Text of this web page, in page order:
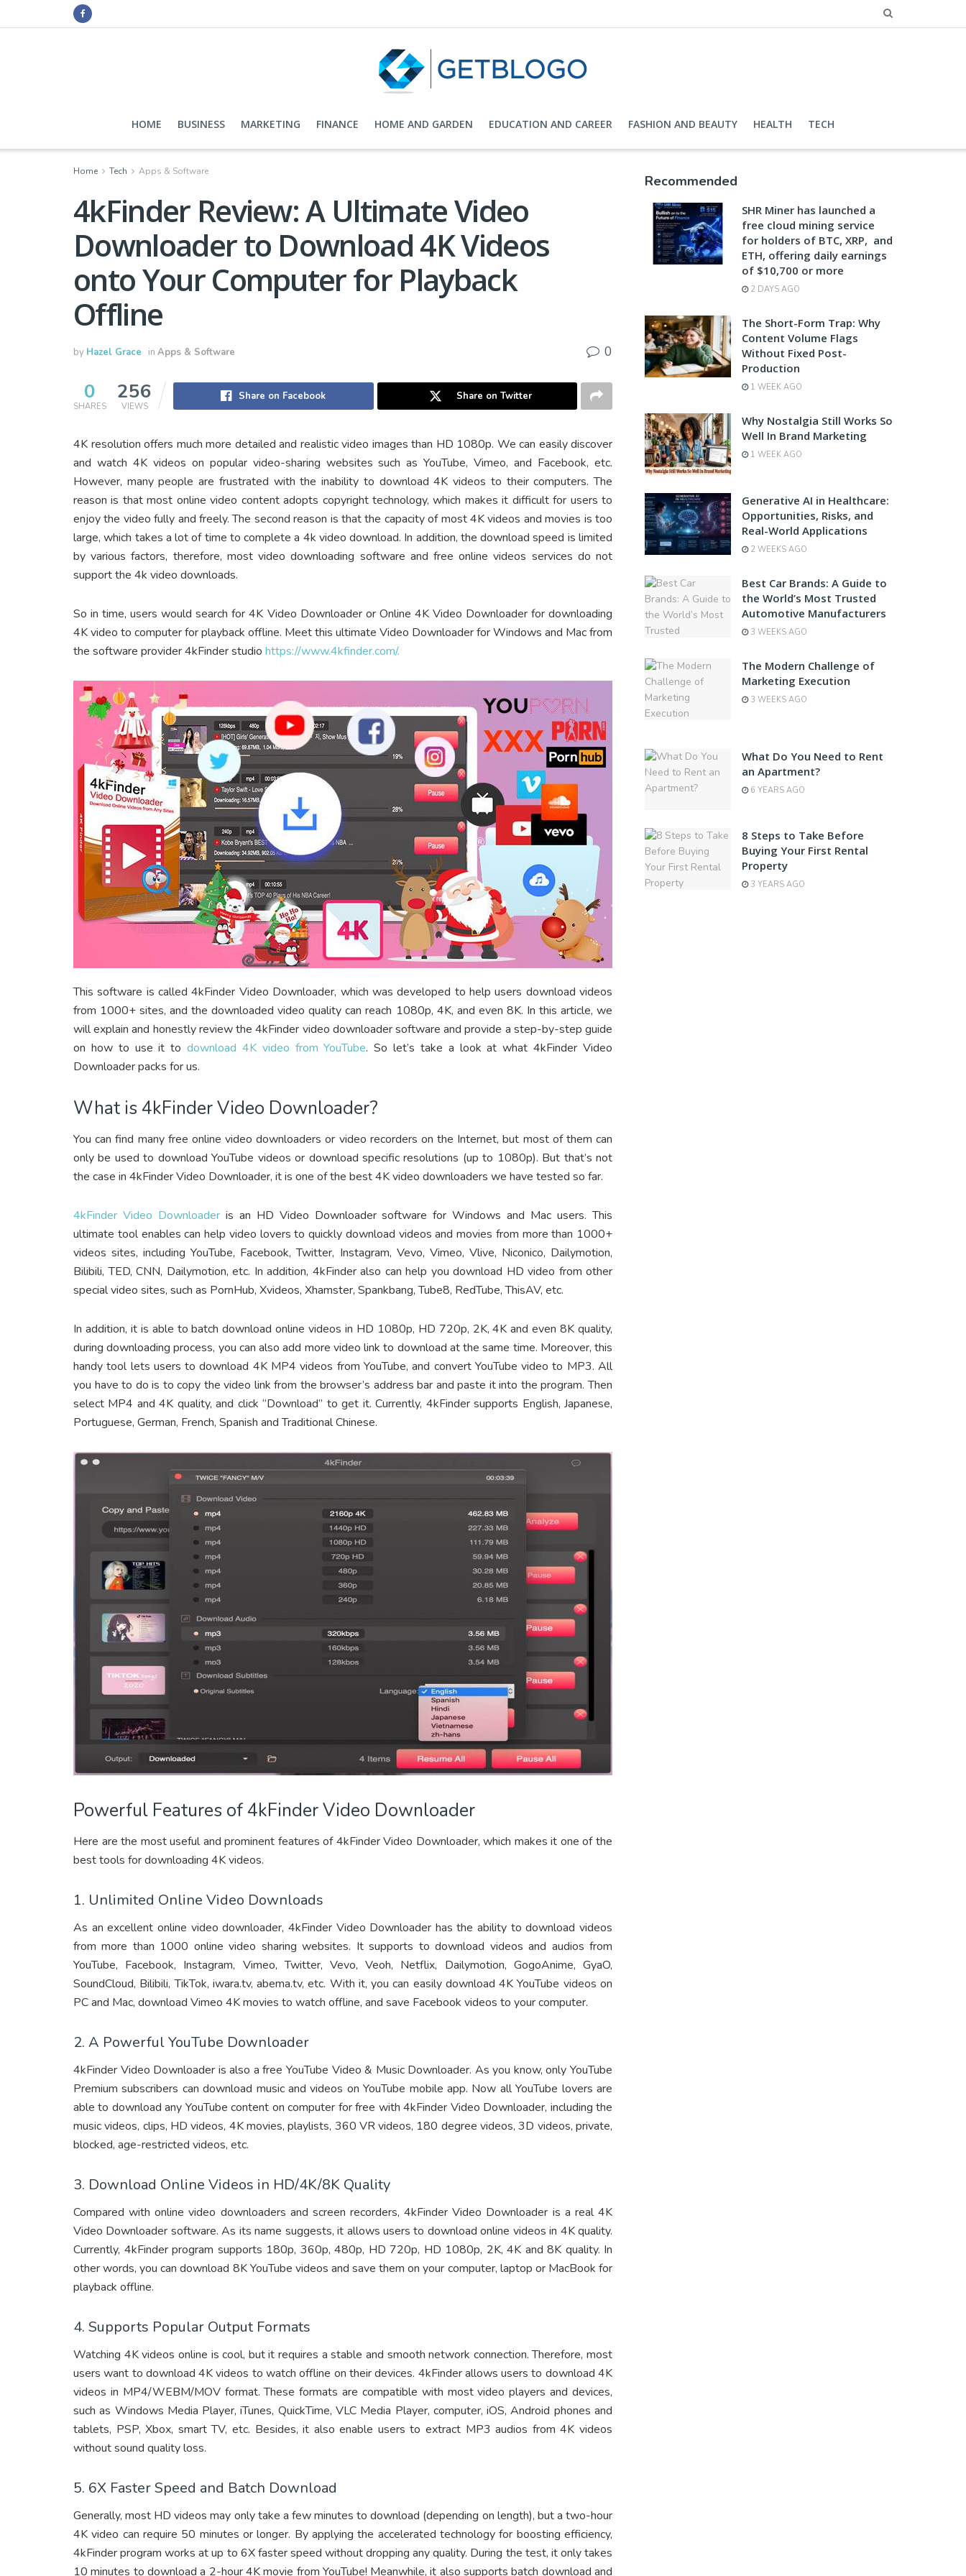
HOME BUSINESS MARKETING FINANCE HOME AND GARDEN EDUCATION AND CAREER FASHION AND BEAUTY HEALTH TECH
Home Tech Apps & Software
4kFinder Review: A Ultimate Video
Downloader to Download 4K Videos
onto Your Computer for Playback
Offline
by Hazel Grace in Apps & Software 0
0
SHARES
256
VIEWS
Share on Facebook Share on Twitter
4K resolution offers much more detailed and realistic video images than HD 1080p. We can easily discover
and watch 4K videos on popular video-sharing websites such as YouTube, Vimeo, and Facebook, etc.
However, many people are frustrated with the inability to download 4K videos to their computers. The
reason is that most online video content adopts copyright technology, which makes it difficult for users to
enjoy the video fully and freely. The second reason is that the capacity of most 4K videos and movies is too
large, which takes a lot of time to complete a 4k video download. In addition, the download speed is limited
by various factors, therefore, most video downloading software and free online videos services do not
support the 4k video downloads.
So in time, users would search for 4K Video Downloader or Online 4K Video Downloader for downloading
4K video to computer for playback offline. Meet this ultimate Video Downloader for Windows and Mac from
the software provider 4kFinder studio https://www.4kfinder.com/.
This software is called 4kFinder Video Downloader, which was developed to help users download videos
from 1000+ sites, and the downloaded video quality can reach 1080p, 4K, and even 8K. In this article, we
will explain and honestly review the 4kFinder video downloader software and provide a step-by-step guide
on how to use it todownload 4K video from YouTube. So let’s take a look at what 4kFinder Video
Downloader packs for us.
What is 4kFinder Video Downloader?
You can find many free online video downloaders or video recorders on the Internet, but most of them can
only be used to download YouTube videos or download specific resolutions (up to 1080p). But that’s not
the case in 4kFinder Video Downloader, it is one of the best 4K video downloaders we have tested so far.
4kFinder Video Downloaderis an HD Video Downloader software for Windows and Mac users. This
ultimate tool enables can help video lovers to quickly download videos and movies from more than 1000+
videos sites, including YouTube, Facebook, Twitter, Instagram, Vevo, Vimeo, Vlive, Niconico, Dailymotion,
Bilibili, TED, CNN, Dailymotion, etc. In addition, 4kFinder also can help you download HD video from other
special video sites, such as PornHub, Xvideos, Xhamster, Spankbang, Tube8, RedTube, ThisAV, etc.
In addition, it is able to batch download online videos in HD 1080p, HD 720p, 2K, 4K and even 8K quality,
during downloading process, you can also add more video link to download at the same time. Moreover, this
handy tool lets users to download 4K MP4 videos from YouTube, and convert YouTube video to MP3. All
you have to do is to copy the video link from the browser’s address bar and paste it into the program. Then
select MP4 and 4K quality, and click “Download” to get it. Currently, 4kFinder supports English, Japanese,
Portuguese, German, French, Spanish and Traditional Chinese.
Powerful Features of 4kFinder Video Downloader
Here are the most useful and prominent features of 4kFinder Video Downloader, which makes it one of the
best tools for downloading 4K videos.
1. Unlimited Online Video Downloads
As an excellent online video downloader, 4kFinder Video Downloader has the ability to download videos
from more than 1000 online video sharing websites. It supports to download videos and audios from
YouTube, Facebook, Instagram, Vimeo, Twitter, Vevo, Veoh, Netflix, Dailymotion, GogoAnime, GyaO,
SoundCloud, Bilibili, TikTok, iwara.tv, abema.tv, etc. With it, you can easily download 4K YouTube videos on
PC and Mac, download Vimeo 4K movies to watch offline, and save Facebook videos to your computer.
2. A Powerful YouTube Downloader
4kFinder Video Downloader is also a free YouTube Video & Music Downloader. As you know, only YouTube
Premium subscribers can download music and videos on YouTube mobile app. Now all YouTube lovers are
able to download any YouTube content on computer for free with 4kFinder Video Downloader, including the
music videos, clips, HD videos, 4K movies, playlists, 360 VR videos, 180 degree videos, 3D videos, private,
blocked, age-restricted videos, etc.
3. Download Online Videos in HD/4K/8K Quality
Compared with online video downloaders and screen recorders, 4kFinder Video Downloader is a real 4K
Video Downloader software. As its name suggests, it allows users to download online videos in 4K quality.
Currently, 4kFinder program supports 180p, 360p, 480p, HD 720p, HD 1080p, 2K, 4K and 8K quality. In
other words, you can download 8K YouTube videos and save them on your computer, laptop or MacBook for
playback offline.
4. Supports Popular Output Formats
Watching 4K videos online is cool, but it requires a stable and smooth network connection. Therefore, most
users want to download 4K videos to watch offline on their devices. 4kFinder allows users to download 4K
videos in MP4/WEBM/MOV format. These formats are compatible with most video players and devices,
such as Windows Media Player, iTunes, QuickTime, VLC Media Player, computer, iOS, Android phones and
tablets, PSP, Xbox, smart TV, etc. Besides, it also enable users to extract MP3 audios from 4K videos
without sound quality loss.
5. 6X Faster Speed and Batch Download
Generally, most HD videos may only take a few minutes to download (depending on length), but a two-hour
4K video can require 50 minutes or longer. By applying the accelerated technology for boosting efficiency,
4kFinder program works at up to 6X faster speed without dropping any quality. During the test, it only takes
10 minutes to download a 2-hour 4K movie from YouTube! Meanwhile, it also supports batch download and
Recommended
SHR Miner has launched a
free cloud mining service
for holders of BTC, XRP, and
ETH, offering daily earnings
of $10,700 or more
2 DAYS AGO
The Short-Form Trap: Why
Content Volume Flags
Without Fixed Post-
Production
1 WEEK AGO
Why Nostalgia Still Works So
Well In Brand Marketing
1 WEEK AGO
Generative AI in Healthcare:
Opportunities, Risks, and
Real-World Applications
2 WEEKS AGO
Best Car Brands: A Guide to
the World’s Most Trusted
Automotive Manufacturers
3 WEEKS AGO
The Modern Challenge of
Marketing Execution
3 WEEKS AGO
What Do You Need to Rent
an Apartment?
6 YEARS AGO
8 Steps to Take Before
Buying Your First Rental
Property
3 YEARS AGO